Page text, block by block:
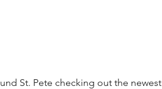
St. Pete checking out the newest